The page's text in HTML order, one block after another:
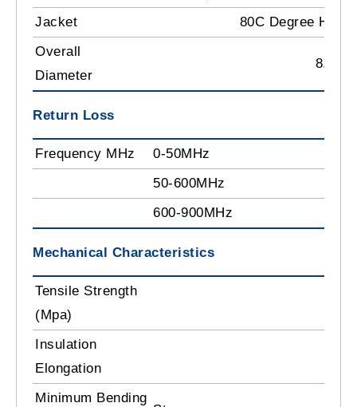
Jacket
80C Degree Heat
Overall
Diameter
8.35
Return Loss
Frequency MHz 0-50MHz
50-600MHz
600-900MHz
Mechanical Characteristics
Tensile Strength
(Mpa)
Insulation
Elongation
Minimum Bending